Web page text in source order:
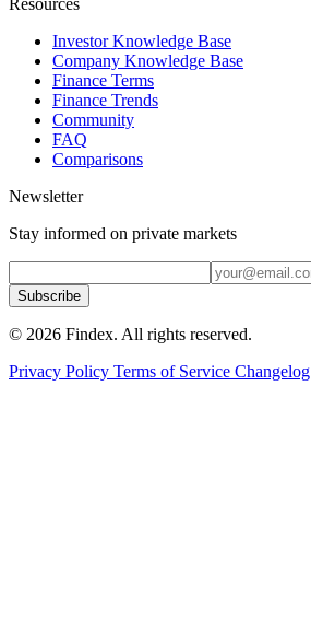
Resources
Investor Knowledge Base
Company Knowledge Base
Finance Terms
Finance Trends
Community
FAQ
Comparisons
Newsletter
Stay informed on private markets
Subscribe
© 2026 Findex. All rights reserved.
Privacy Policy Terms of Service Changelog